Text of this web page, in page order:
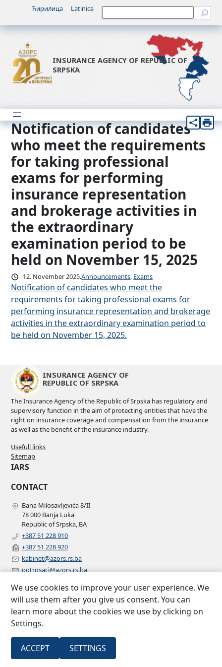
content
Ћирилица Latinica Претрага
INSURANCE AGENCY OF REPUBLIC OF
SRPSKA
Notification of candidates
who meet the requirements
for taking professional
exams for performing
insurance representation
and brokerage activities in
the extraordinary
examination period to be
held on November 15, 2025
12. November 2025.Announcements, Exams
Notification of candidates who meet the
requirements for taking professional exams for
performing insurance representation and brokerage
activities in the extraordinary examination period to
be held on November 15, 2025.
INSURANCE AGENCY OF
REPUBLIC OF SRPSKA
The Insurance Agency of the Republic of Srpska has regulatory and
supervisory function in the aim of protecting entities that have the
right on insurance coverage and compensation from the insurance
as well as the benefit of the insurance industry.
Usefull links
Sitemap
IARS
CONTACT
Bana Milosavljevića 8/II
78 000 Banja Luka
Republic of Srpska, BA
+387 51 228 910
+387 51 228 920
kabinet@azors.rs.ba
potrosaci@azors.rs.ba
FOLLOW US
Facebook
Instagram
Linkedin
2007 –
Insurance agency of Republic of
Srpska
We use cookies to improve your user experience. We
will use them after you give us consent. You can
learn more about the cookies we use by clicking on
Settings.
ACCEPT SETTINGS